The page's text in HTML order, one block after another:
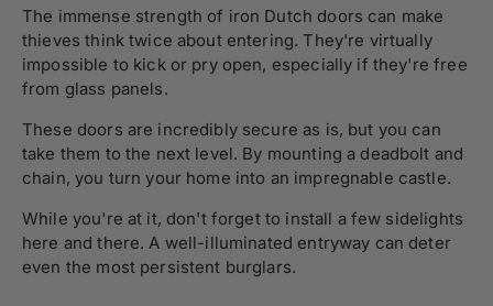
The immense strength of iron Dutch doors can make
thieves think twice about entering. They're virtually
impossible to kick or pry open, especially if they're free
from glass panels.
These doors are incredibly secure as is, but you can
take them to the next level. By mounting a deadbolt and
chain, you turn your home into an impregnable castle.
While you're at it, don't forget to install a few sidelights
here and there. A well-illuminated entryway can deter
even the most persistent burglars.